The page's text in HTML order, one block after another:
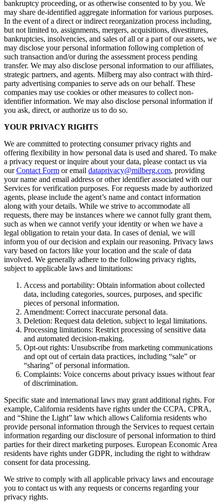
bankruptcy proceeding, or as otherwise consented to by you. We
may share de-identified aggregate information for various purposes.
In the event of a direct or indirect reorganization process including,
but not limited to, assignments, mergers, acquisitions, divestitures,
bankruptcies, insolvencies, and sales of all or a part of our assets, we
may disclose your personal information following completion of
such transaction and/or during the assessment process pending
transfer. We may also disclose personal information to our affiliates,
strategic partners, and agents. Milberg may also contract with third-
party advertising companies to serve ads on our behalf. These
companies may use cookies or other measures to collect non-
identifier information. We may also disclose personal information if
you ask, direct, or authorize us to do so.
YOUR PRIVACY RIGHTS
We are committed to protecting consumer privacy rights and
offering flexibility in how personal data is used and shared. To make
a privacy request or inquire about your data, please contact us via
ourContact Form or email dataprivacy@milberg.com, providing
your name and email address or other identifier associated with our
Services for verification purposes. For requests made by authorized
agents, please include the agent’s name and contact information
along with your details. While we strive to accommodate all
requests, there may be instances where we cannot fully grant them,
such as when we cannot verify your identity or when we have a
legal obligation to retain your data. In cases of denial, we will
inform you of our decision and explain our reasoning. Privacy laws
vary based on factors like your location and the scale of data
involved. We generally adhere to the following privacy rights,
subject to applicable laws and limitations:
Access and portability: Obtain information about collected
data, including categories, sources, purposes, and specific
pieces of personal information.
Amendment: Correct inaccurate personal data.
Deletion: Request data deletion, subject to legal limitations.
Processing limitations: Restrict processing of sensitive data
and automated decision-making.
Opt-out rights: Unsubscribe from marketing communications
and opt out of certain data practices, including “sale” or
“sharing” of personal information.
Complaints: Voice concerns about privacy issues without fear
of discrimination.
Specific state and international laws may grant additional rights. For
example, California residents have rights under the CCPA, CPRA,
and “Shine the Light” law which allows California residents who
provide personal information through the Services to request certain
information regarding our disclosure of personal information to third
parties for their direct marketing purposes. European Economic Area
residents have rights under GDPR, including the right to withdraw
consent for data processing.
We strive to comply with all applicable privacy laws and encourage
you to contact us with any requests or concerns regarding your
privacy rights.